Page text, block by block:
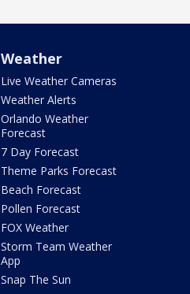
Weather
Live Weather Cameras
Weather Alerts
Orlando Weather
Forecast
7 Day Forecast
Theme Parks Forecast
Beach Forecast
Pollen Forecast
FOX Weather
Storm Team Weather
App
Snap The Sun